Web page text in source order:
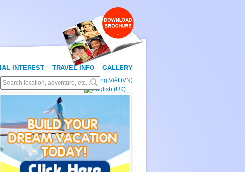
INTEREST TRAVEL INFO GALLERY